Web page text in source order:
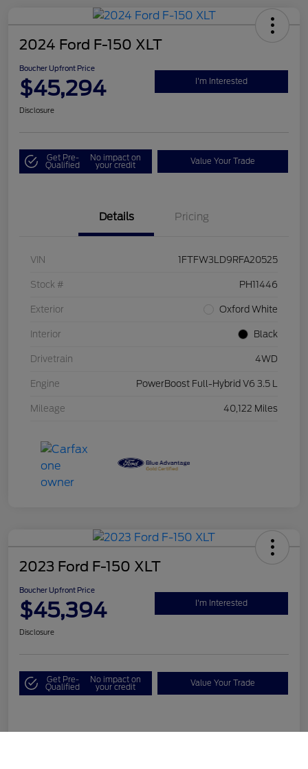
2024 Ford F-150 XLT
Boucher Upfront Price
$45,294 I'm Interested
Disclosure
Get Pre-
Qualified
No impact on
your credit Value Your Trade
Details Pricing
VIN 1FTFW3LD9RFA20525
Stock # PH11446
Exterior Oxford White
Interior Black
Drivetrain 4WD
Engine PowerBoost Full-Hybrid V6 3.5 L
Mileage 40,122 Miles
2023 Ford F-150 XLT
Boucher Upfront Price
$45,394 I'm Interested
Disclosure
Get Pre-
Qualified
No impact on
your credit Value Your Trade